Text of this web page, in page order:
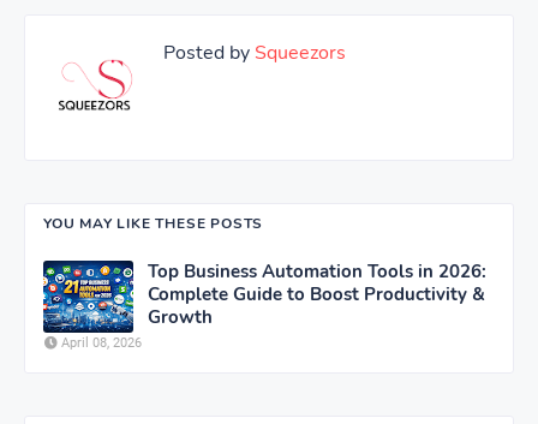
Posted by Squeezors
YOU MAY LIKE THESE POSTS
Top Business Automation Tools in 2026:
Complete Guide to Boost Productivity &
Growth
April 08, 2026